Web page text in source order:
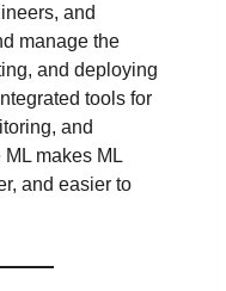
and
manage the
and deploying
tools for
and
makes ML
and easier to